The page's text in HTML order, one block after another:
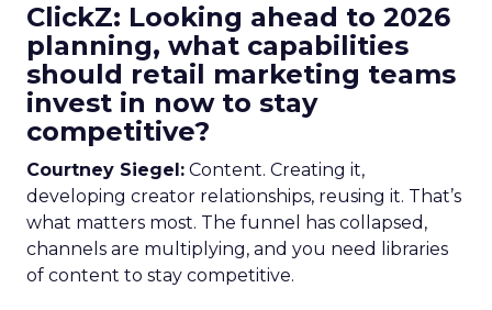
ClickZ: Looking ahead to 2026
planning, what capabilities
should retail marketing teams
invest in now to stay
competitive?
Courtney Siegel: Content. Creating it,
developing creator relationships, reusing it. That’s
what matters most. The funnel has collapsed,
channels are multiplying, and you need libraries
of content to stay competitive.